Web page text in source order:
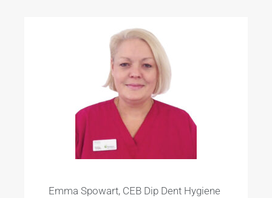
Emma Spowart, CEB Dip Dent Hygiene